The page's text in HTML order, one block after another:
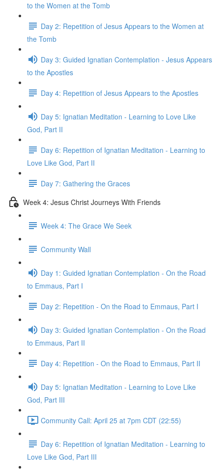
to the Women at the Tomb
Day 2: Repetition of Jesus Appears to the Women at
the Tomb
Day 3: Guided Ignatian Contemplation - Jesus Appears
to the Apostles
Day 4: Repetition of Jesus Appears to the Apostles
Day 5: Ignatian Meditation - Learning to Love Like
God, Part II
Day 6: Repetition of Ignatian Meditation - Learning to
Love Like God, Part II
Day 7: Gathering the Graces
Week 4: Jesus Christ Journeys With Friends
Week 4: The Grace We Seek
Community Wall
Day 1: Guided Ignatian Contemplation - On the Road
to Emmaus, Part I
Day 2: Repetition - On the Road to Emmaus, Part I
Day 3: Guided Ignatian Contemplation - On the Road
to Emmaus, Part II
Day 4: Repetition - On the Road to Emmaus, Part II
Day 5: Ignatian Meditation - Learning to Love Like
God, Part III
Community Call: April 25 at 7pm CDT (22:55)
Day 6: Repetition of Ignatian Meditation - Learning to
Love Like God, Part III